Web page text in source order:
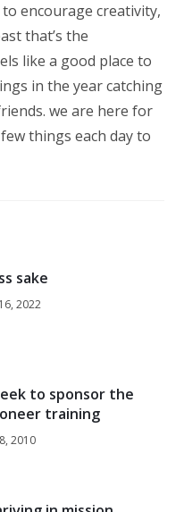
encourage creativity,
that’s the
like a good place to
in the year catching
we are here for
things each day to
sake
2022
to sponsor the
training
2010